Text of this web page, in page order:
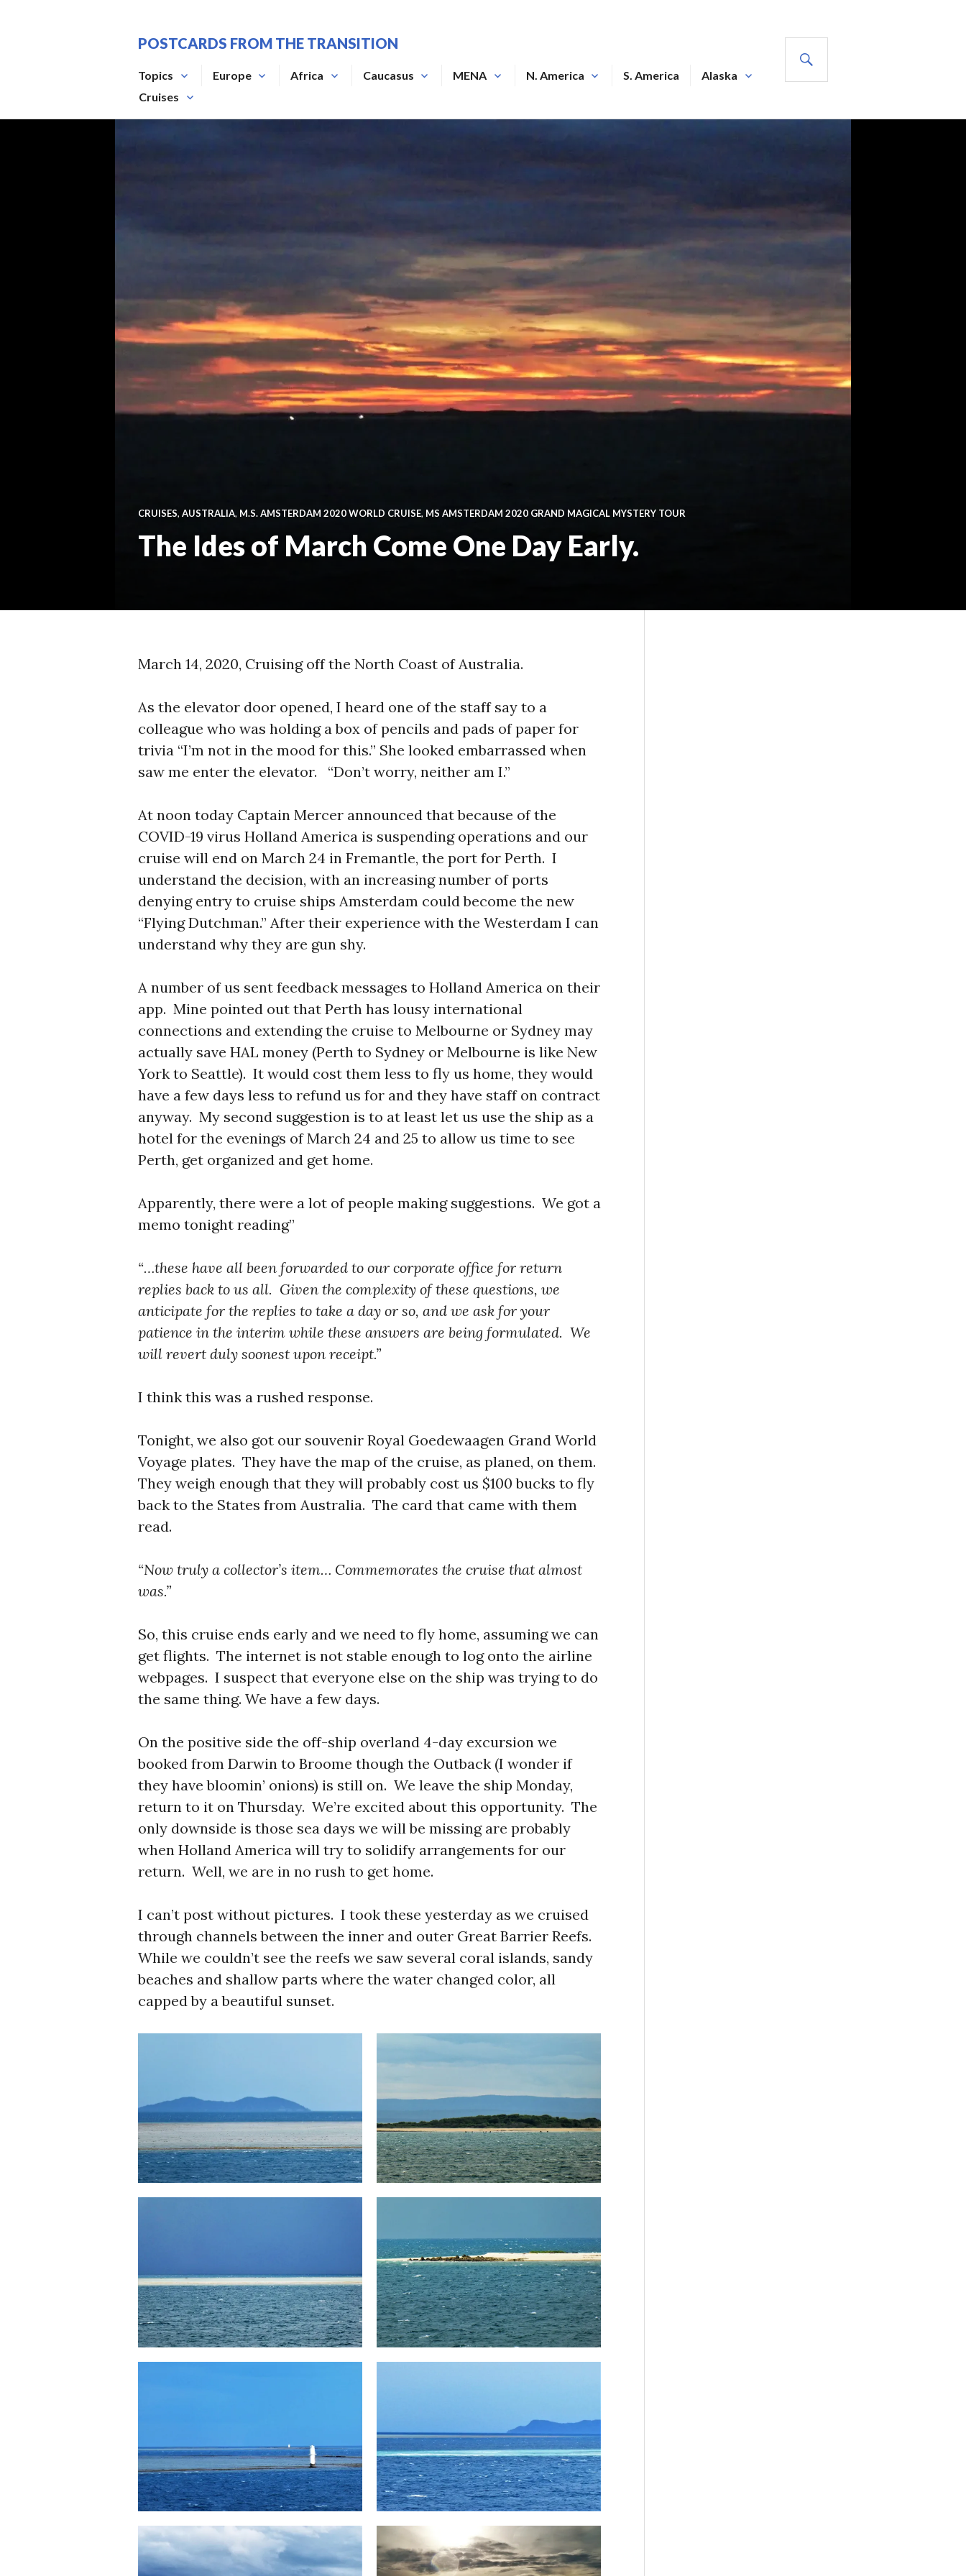
POSTCARDS FROM THE TRANSITION
Topics Europe Africa Caucasus MENA N. America S. America
Alaska
Cruises
CRUISES, AUSTRALIA, M.S. AMSTERDAM 2020 WORLD CRUISE, MS AMSTERDAM 2020 GRAND MAGICAL MYSTERY TOUR
The Ides of March Come One Day Early.
March 14, 2020, Cruising off the North Coast of Australia.
As the elevator door opened, I heard one of the staff say to a
colleague who was holding a box of pencils and pads of paper for
trivia “I’m not in the mood for this.” She looked embarrassed when
saw me enter the elevator. “Don’t worry, neither am I.”
At noon today Captain Mercer announced that because of the
COVID-19 virus Holland America is suspending operations and our
cruise will end on March 24 in Fremantle, the port for Perth. I
understand the decision, with an increasing number of ports
denying entry to cruise ships Amsterdam could become the new
“Flying Dutchman.” After their experience with the Westerdam I can
understand why they are gun shy.
A number of us sent feedback messages to Holland America on their
app. Mine pointed out that Perth has lousy international
connections and extending the cruise to Melbourne or Sydney may
actually save HAL money (Perth to Sydney or Melbourne is like New
York to Seattle). It would cost them less to fly us home, they would
have a few days less to refund us for and they have staff on contract
anyway. My second suggestion is to at least let us use the ship as a
hotel for the evenings of March 24 and 25 to allow us time to see
Perth, get organized and get home.
Apparently, there were a lot of people making suggestions. We got a
memo tonight reading”
“…these have all been forwarded to our corporate office for return
replies back to us all. Given the complexity of these questions, we
anticipate for the replies to take a day or so, and we ask for your
patience in the interim while these answers are being formulated. We
will revert duly soonest upon receipt.”
I think this was a rushed response.
Tonight, we also got our souvenir Royal Goedewaagen Grand World
Voyage plates. They have the map of the cruise, as planed, on them.
They weigh enough that they will probably cost us $100 bucks to fly
back to the States from Australia. The card that came with them
read.
“Now truly a collector’s item… Commemorates the cruise that almost
was.”
So, this cruise ends early and we need to fly home, assuming we can
get flights. The internet is not stable enough to log onto the airline
webpages. I suspect that everyone else on the ship was trying to do
the same thing. We have a few days.
On the positive side the off-ship overland 4-day excursion we
booked from Darwin to Broome though the Outback (I wonder if
they have bloomin’ onions) is still on. We leave the ship Monday,
return to it on Thursday. We’re excited about this opportunity. The
only downside is those sea days we will be missing are probably
when Holland America will try to solidify arrangements for our
return. Well, we are in no rush to get home.
I can’t post without pictures. I took these yesterday as we cruised
through channels between the inner and outer Great Barrier Reefs.
While we couldn’t see the reefs we saw several coral islands, sandy
beaches and shallow parts where the water changed color, all
capped by a beautiful sunset.